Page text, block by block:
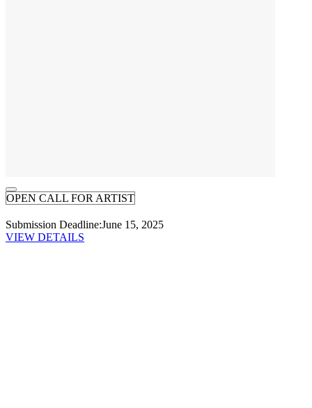
OPEN CALL FOR ARTIST
Submission Deadline:June 15, 2025
VIEW DETAILS